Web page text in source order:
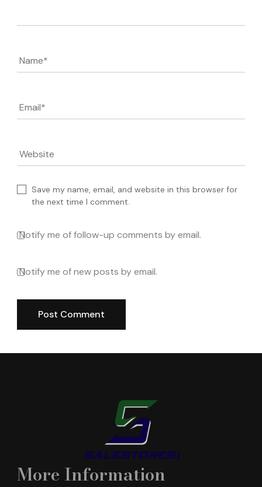
Name*
Email*
Website
Save my name, email, and website in this browser for
the next time I comment.
Notify me of follow-up comments by email.
Notify me of new posts by email.
More Information